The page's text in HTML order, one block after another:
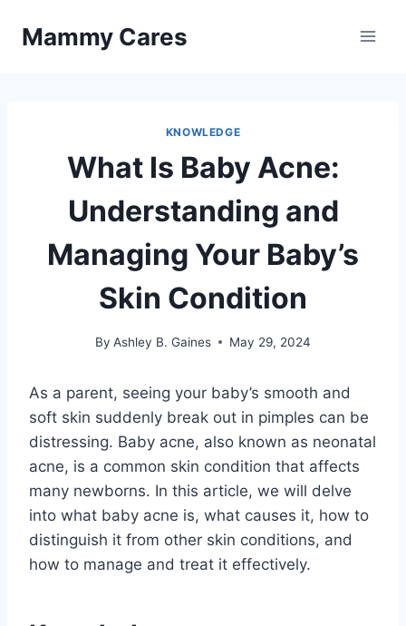
Mammy Cares
KNOWLEDGE
What Is Baby Acne:
Understanding and
Managing Your Baby’s
Skin Condition
By Ashley B. Gaines May 29, 2024
As a parent, seeing your baby’s smooth and
soft skin suddenly break out in pimples can be
distressing. Baby acne, also known as neonatal
acne, is a common skin condition that affects
many newborns. In this article, we will delve
into what baby acne is, what causes it, how to
distinguish it from other skin conditions, and
how to manage and treat it effectively.